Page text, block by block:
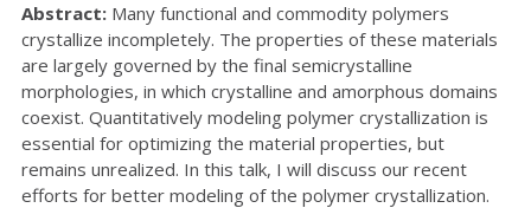
Abstract: Many functional and commodity polymers
crystallize incompletely. The properties of these materials
are largely governed by the final semicrystalline
morphologies, in which crystalline and amorphous domains
coexist. Quantitatively modeling polymer crystallization is
essential for optimizing the material properties, but
remains unrealized. In this talk, I will discuss our recent
efforts for better modeling of the polymer crystallization.